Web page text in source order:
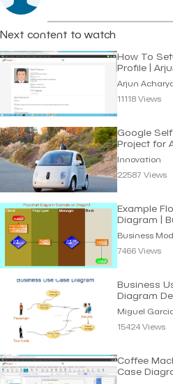
Next content to watch
How To
Profile |
Arjun
11118 Views
Google
Project for
Vehicles
Innovation
22587 Views
Example
Diagram |
Modeling
Business
7466 Views
Business
Diagram
UML |
Miguel
15424 Views
Coffee
Case